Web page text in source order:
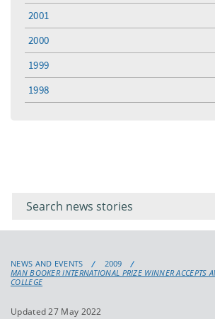
2001
2000
1999
1998
keyword
NEWS AND EVENTS
2009
MAN BOOKER INTERNATIONAL PRIZE WINNER ACCEPTS
COLLEGE
Updated 27 May 2022